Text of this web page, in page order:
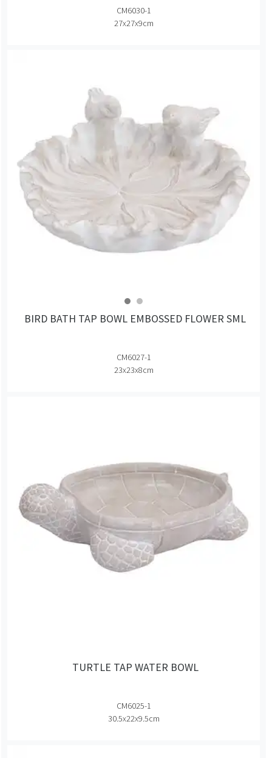
CM6030-1
27x27x9cm
BIRD BATH TAP BOWL EMBOSSED FLOWER SML
CM6027-1
23x23x8cm
TURTLE TAP WATER BOWL
CM6025-1
30.5x22x9.5cm